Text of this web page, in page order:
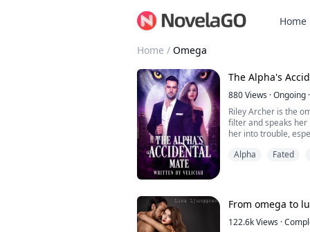
Home
Home / Omega
The Alpha's
880Views ·Ongoing ·
Riley Archer is the
filter and speaks
her into trouble,
innocent. She p...
Alpha Fated
From omega to
122.6kViews ·